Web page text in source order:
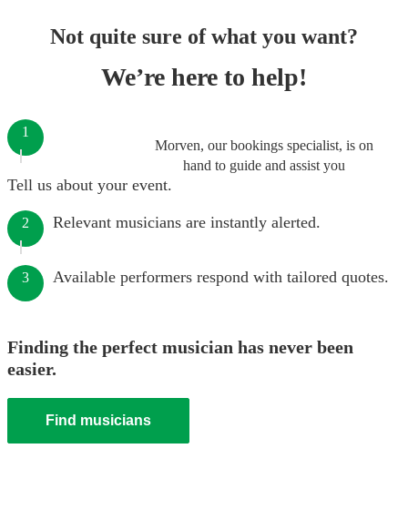
Not quite sure of what you want?
We’re here to help!
Morven, our bookings specialist, is on
hand to guide and assist you
1
Tell us about your event.
2 Relevant musicians are instantly alerted.
3 Available performers respond with tailored quotes.
Finding the perfect musician has never been
easier.
Find musicians